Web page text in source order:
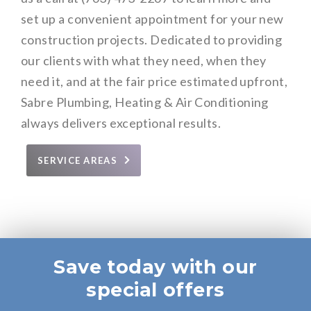
set up a convenient appointment for your new
construction projects. Dedicated to providing
our clients with what they need, when they
need it, and at the fair price estimated upfront,
Sabre Plumbing, Heating & Air Conditioning
always delivers exceptional results.
SERVICE AREAS
Save today with our
special offers